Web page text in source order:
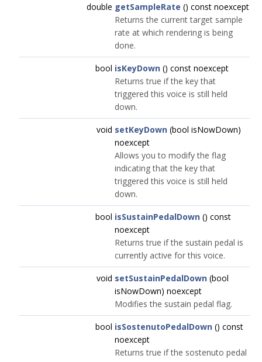
double getSampleRate () const noexcept
Returns the current target sample
rate at which rendering is being
done.
bool isKeyDown () const noexcept
Returns true if the key that
triggered this voice is still held
down.
void setKeyDown (bool isNowDown)
noexcept
Allows you to modify the flag
indicating that the key that
triggered this voice is still held
down.
bool isSustainPedalDown () const
noexcept
Returns true if the sustain pedal is
currently active for this voice.
void setSustainPedalDown (bool
isNowDown) noexcept
Modifies the sustain pedal flag.
bool isSostenutoPedalDown () const
noexcept
Returns true if the sostenuto pedal